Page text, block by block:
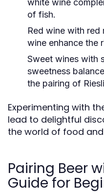
white wine
of fish.
Red wine with red
wine enhance the
Sweet wines with
sweetness
the pairing of
Experimenting with
lead to delightful
the world of food
Pairing Beer
Guide for